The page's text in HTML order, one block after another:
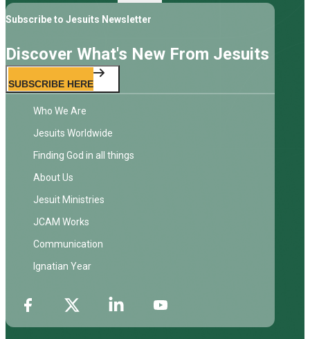
Subscribe to Jesuits Newsletter
Discover What's New From Jesuits
SUBSCRIBE HERE
Who We Are
Jesuits Worldwide
Finding God in all things
About Us
Jesuit Ministries
JCAM Works
Communication
Ignatian Year